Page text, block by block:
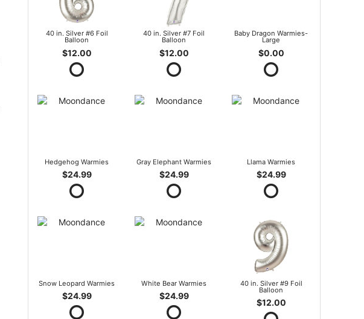
40 in. Silver #6 Foil
Balloon
$12.00
40 in. Silver #7 Foil
Balloon
$12.00
Baby Dragon Warmies-
Large
$0.00
Hedgehog Warmies
$24.99
Gray Elephant Warmies
$24.99
Llama Warmies
$24.99
Snow Leopard Warmies
$24.99
White Bear Warmies
$24.99
40 in. Silver #9 Foil
Balloon
$12.00